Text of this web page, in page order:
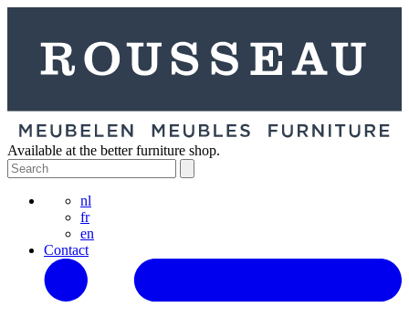
Available at the better furniture shop.
nl
fr
en
Contact